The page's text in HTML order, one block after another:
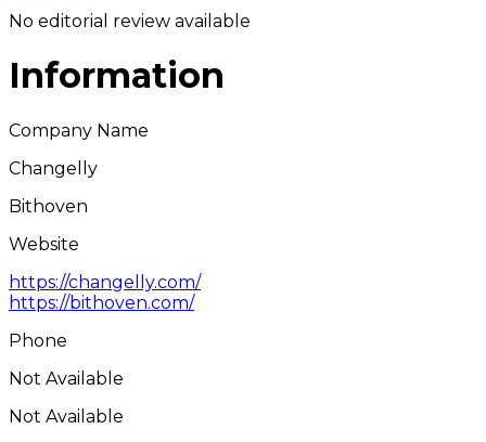
No editorial review available
Information
Company Name
Changelly
Bithoven
Website
https://changelly.com/
https://bithoven.com/
Phone
Not Available
Not Available